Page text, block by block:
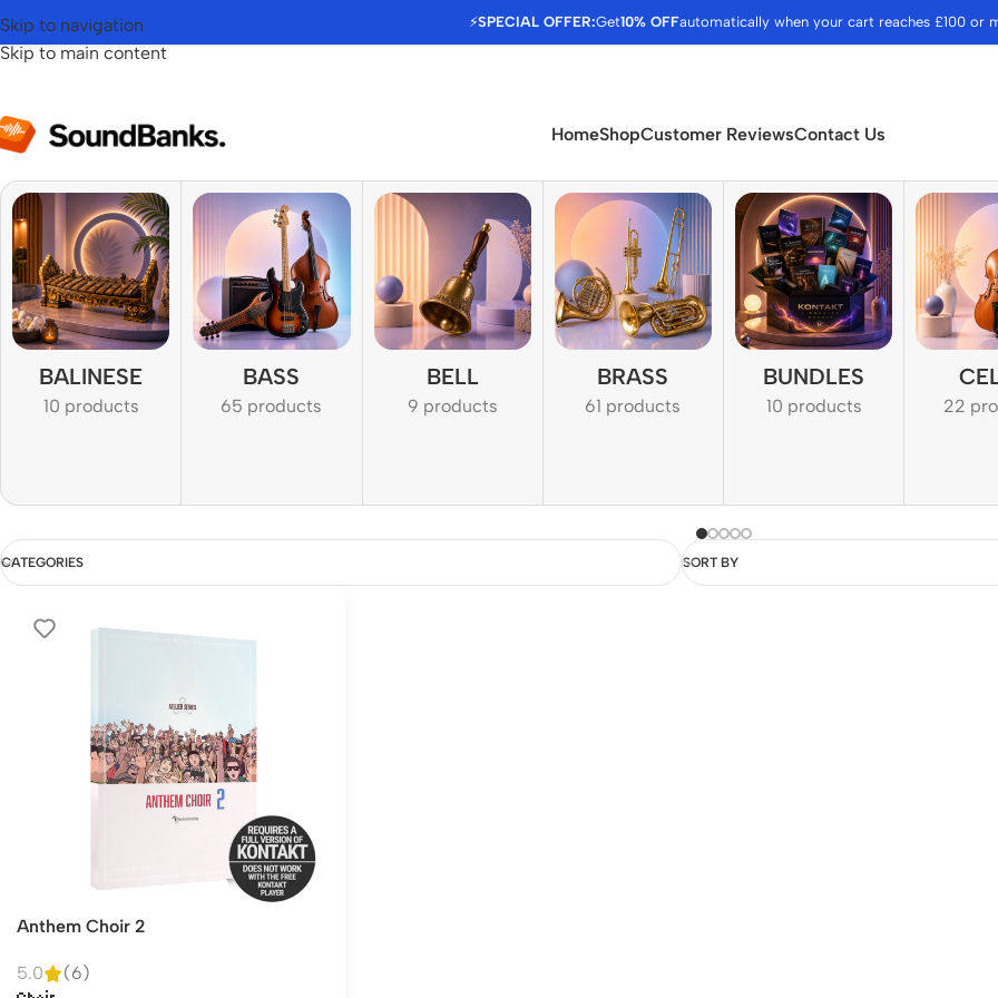
⚡SPECIAL OFFER:Get10% OFFautomatically when your cart reaches £100 or
Skip to navigation
Skip to main content
HomeShopCustomer ReviewsContact Us
BALINESE
10 products
BASS
65 products
BELL
9 products
BRASS
61 products
BUNDLES
10 products 22
CATEGORIES SORT BY
Anthem Choir 2
5.0 (6)